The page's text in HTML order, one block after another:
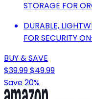
STORAGE FOR
DURABLE,
FOR SECURITY
BUY & SAVE
$39.99$49.99
Save 20%